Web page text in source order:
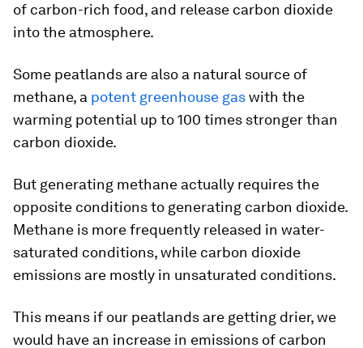
of carbon-rich food, and release carbon dioxide
into the atmosphere.
Some peatlands are also a natural source of
methane, a potent greenhouse gaswith the
warming potential up to 100 times stronger than
carbon dioxide.
But generating methane actually requires the
opposite conditions to generating carbon dioxide.
Methane is more frequently released in water-
saturated conditions, while carbon dioxide
emissions are mostly in unsaturated conditions.
This means if our peatlands are getting drier, we
would have an increase in emissions of carbon